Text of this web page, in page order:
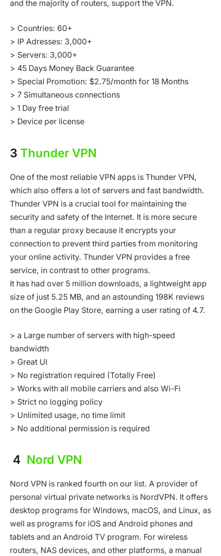
and the majority of routers, support the VPN.
> Countries: 60+
> IP Adresses: 3,000+
> Servers: 3,000+
> 45 Days Money Back Guarantee
> Special Promotion: $2.75/month for 18 Months
> 7 Simultaneous connections
> 1 Day free trial
> Device per license
3 Thunder VPN
One of the most reliable VPN apps is Thunder VPN,
which also offers a lot of servers and fast bandwidth.
Thunder VPN is a crucial tool for maintaining the
security and safety of the Internet. It is more secure
than a regular proxy because it encrypts your
connection to prevent third parties from monitoring
your online activity. Thunder VPN provides a free
service, in contrast to other programs.
It has had over 5 million downloads, a lightweight app
size of just 5.25 MB, and an astounding 198K reviews
on the Google Play Store, earning a user rating of 4.7.
> a Large number of servers with high-speed
bandwidth
> Great UI
> No registration required (Totally Free)
> Works with all mobile carriers and also Wi-Fi
> Strict no logging policy
> Unlimited usage, no time limit
> No additional permission is required
4 Nord VPN
Nord VPN is ranked fourth on our list. A provider of
personal virtual private networks is NordVPN. It offers
desktop programs for Windows, macOS, and Linux, as
well as programs for iOS and Android phones and
tablets and an Android TV program. For wireless
routers, NAS devices, and other platforms, a manual